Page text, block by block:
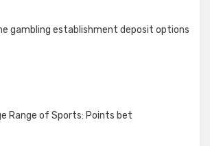
gambling establishment deposit options
Range of Sports: Points bet